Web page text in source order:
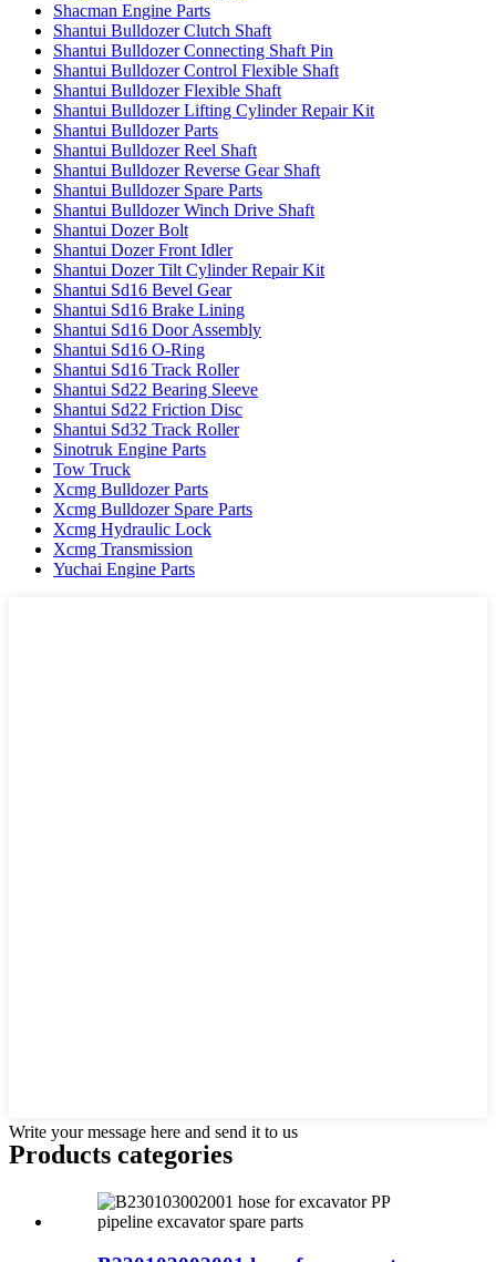
Shacman Engine Parts
Shantui Bulldozer Clutch Shaft
Shantui Bulldozer Connecting Shaft Pin
Shantui Bulldozer Control Flexible Shaft
Shantui Bulldozer Flexible Shaft
Shantui Bulldozer Lifting Cylinder Repair Kit
Shantui Bulldozer Parts
Shantui Bulldozer Reel Shaft
Shantui Bulldozer Reverse Gear Shaft
Shantui Bulldozer Spare Parts
Shantui Bulldozer Winch Drive Shaft
Shantui Dozer Bolt
Shantui Dozer Front Idler
Shantui Dozer Tilt Cylinder Repair Kit
Shantui Sd16 Bevel Gear
Shantui Sd16 Brake Lining
Shantui Sd16 Door Assembly
Shantui Sd16 O-Ring
Shantui Sd16 Track Roller
Shantui Sd22 Bearing Sleeve
Shantui Sd22 Friction Disc
Shantui Sd32 Track Roller
Sinotruk Engine Parts
Tow Truck
Xcmg Bulldozer Parts
Xcmg Bulldozer Spare Parts
Xcmg Hydraulic Lock
Xcmg Transmission
Yuchai Engine Parts
Write your message here and send it to us
Products categories